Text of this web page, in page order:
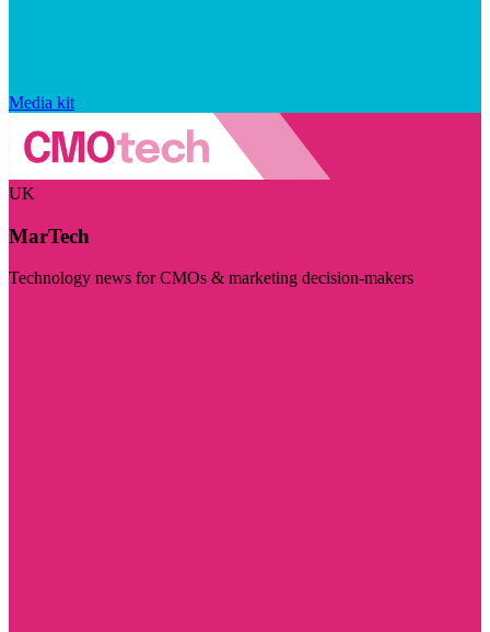
Media kit
UK
MarTech
Technology news for CMOs & marketing decision-makers